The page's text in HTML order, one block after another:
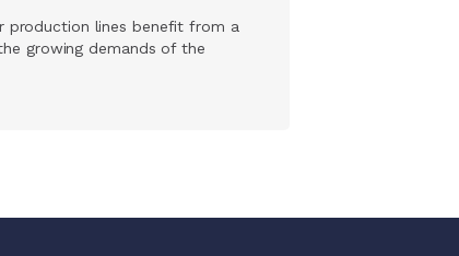
production lines benefit from a
growing demands of the